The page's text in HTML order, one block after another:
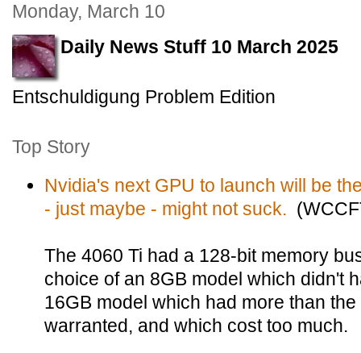
Monday, March 10
Daily News Stuff 10 March 2025
Entschuldigung Problem Edition
Top Story
Nvidia's next GPU to launch will be
- just maybe - might not suck.
The 4060 Ti had a 128-bit memory
choice of an 8GB model which didn't
16GB model which had more than
warranted, and which cost too much.